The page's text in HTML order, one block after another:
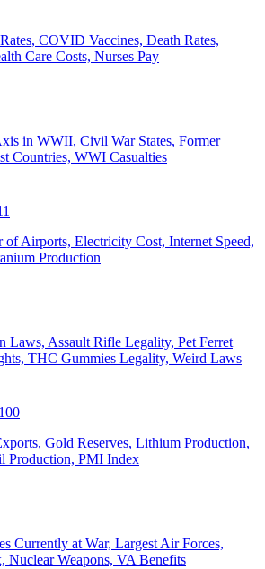
COVID Vaccines, Death Rates,
Care Costs, Nurses Pay
in WWII, Civil War States, Former
Countries, WWI Casualties
of Airports, Electricity Cost, Internet Speed,
Production
Laws, Assault Rifle Legality, Pet Ferret
THC Gummies Legality, Weird Laws
100
Gold Reserves, Lithium Production,
Production, PMI Index
Currently at War, Largest Air Forces,
Nuclear Weapons, VA Benefits